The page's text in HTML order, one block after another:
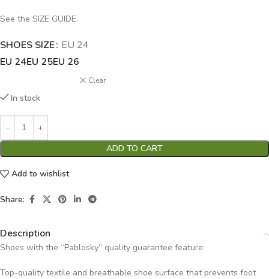
See the SIZE GUIDE.
SHOES SIZE EU 24
EU 24EU 25EU 26
Clear
In stock
ADD TO CART
Alternative:
Add to wishlist
Share:
Description
Shoes with the “Pablosky” quality guarantee feature:
Top-quality textile and breathable shoe surface that prevents foot